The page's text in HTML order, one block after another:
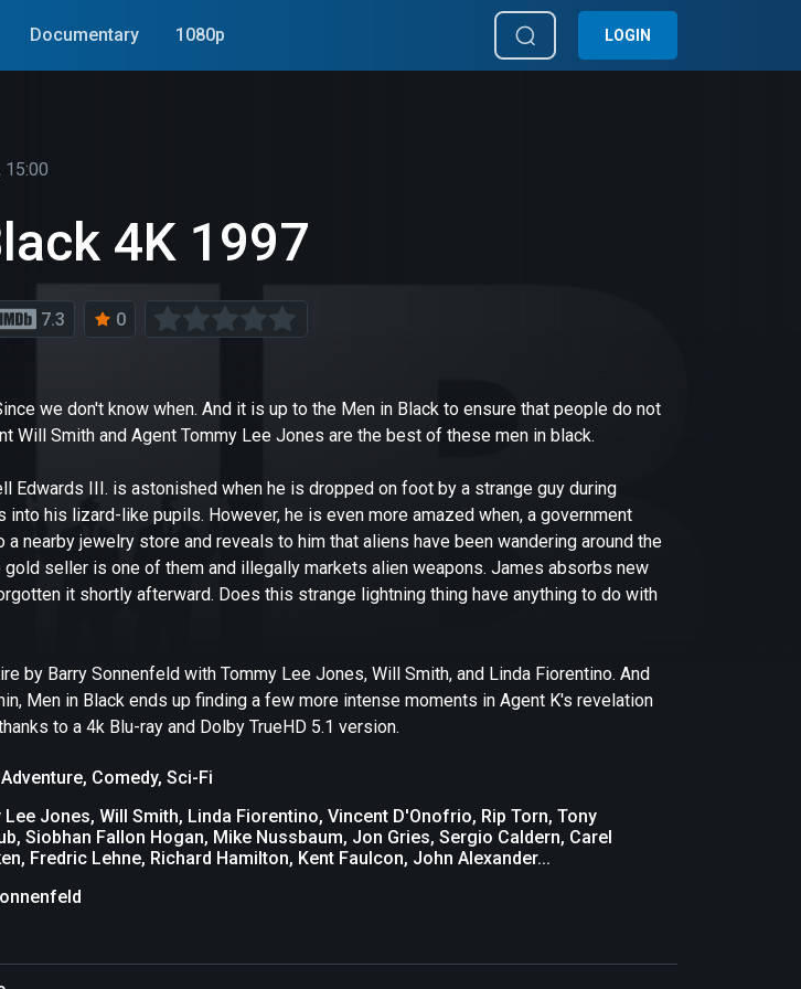
Documentary 1080p LOGIN
4K 1997
7.3 0
we don't know when. And it is up to the Men in Black to ensure that people do not
Will Smith and Agent Tommy Lee Jones are the best of these men in black.
Edwards III. is astonished when he is dropped on foot by a strange guy during
into his lizard-like pupils. However, he is even more amazed when, a government
a nearby jewelry store and reveals to him that aliens have been wandering around the
gold seller is one of them and illegally markets alien weapons. James absorbs new
it shortly afterward. Does this strange lightning thing have anything to do with
by Barry Sonnenfeld with Tommy Lee Jones, Will Smith, and Linda Fiorentino. And
Men in Black ends up finding a few more intense moments in Agent K's revelation
to a 4k Blu-ray and Dolby TrueHD 5.1 version.
Adventure, Comedy, Sci-Fi
Lee Jones, Will Smith, Linda Fiorentino, Vincent D'Onofrio, Rip Torn, Tony
Siobhan Fallon Hogan, Mike Nussbaum, Jon Gries, Sergio Caldern, Carel
Fredric Lehne, Richard Hamilton, Kent Faulcon, John Alexander...